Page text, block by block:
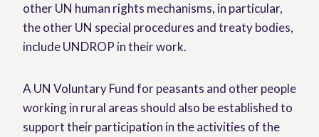
other UN human rights mechanisms, in particular,
the other UN special procedures and treaty bodies,
include UNDROP in their work.
A UN Voluntary Fund for peasants and other people
working in rural areas should also be established to
support their participation in the activities of the